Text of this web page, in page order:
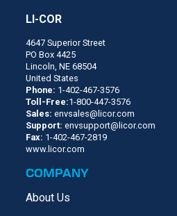
LI-COR
4647 Superior Street
PO Box 4425
Lincoln, NE 68504
United States
Phone: 1-402-467-3576
Toll-Free:1-800-447-3576
Sales:envsales@licor.com
Support:envsupport@licor.com
Fax: 1-402-467-2819
www.licor.com
COMPANY
About Us